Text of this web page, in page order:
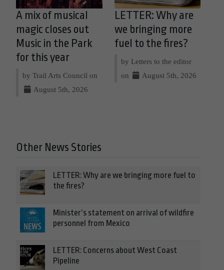
A mix of musical
magic closes out
Music in the Park
for this year
by Trail Arts Council on
August 5th, 2026
LETTER: Why are
we bringing more
fuel to the fires?
by Letters to the editor
on
August 5th, 2026
Other News Stories
LETTER: Why are we bringing more fuel to
the fires?
Minister’s statement on arrival of wildfire
personnel from Mexico
LETTER: Concerns about West Coast
Pipeline